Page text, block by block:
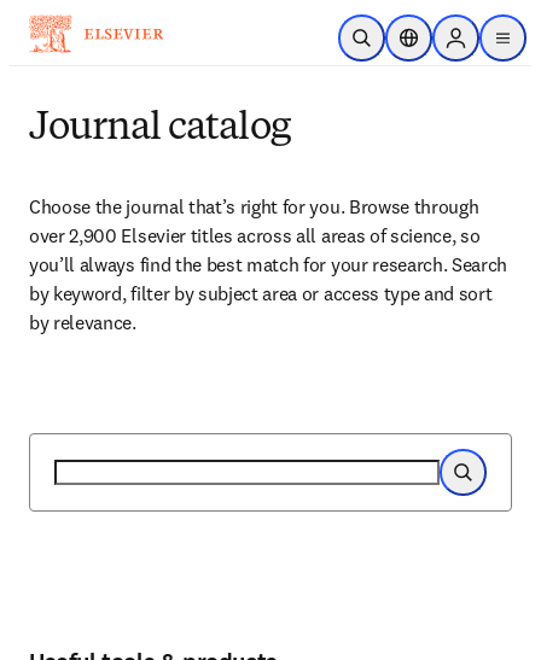
Skip to main content
Open SearchLocation Selector
Sign in to
menu
Journal catalog
Choose the journal that’s right for you. Browse through
over 2,900 Elsevier titles across all areas of science, so
you’ll always find the best match for your research. Search
by keyword, filter by subject area or access type and sort
by relevance.
Search
Search